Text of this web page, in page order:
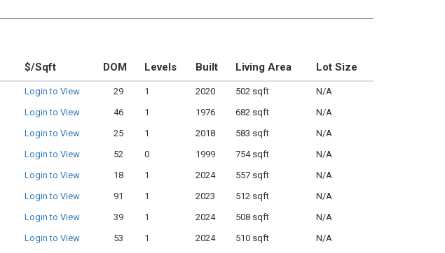
$/Sqft DOM Levels Built Living Area Lot Size
Login to View 29 1 2020 502 sqft
N/A
Login to View 46 1 1976 682 sqft
N/A
Login to View 25 1 2018 583 sqft
N/A
Login to View 52 0 1999 754 sqft
N/A
Login to View 18 1 2024 557 sqft
N/A
Login to View 91 1 2023 512 sqft
N/A
Login to View 39 1 2024 508 sqft
N/A
Login to View 53 1 2024 510 sqft
N/A